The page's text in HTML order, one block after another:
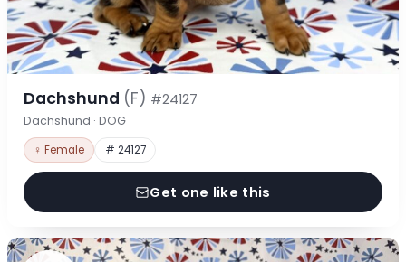
Dachshund (F) #24127
Dachshund · DOG
♀ Female # 24127
Get one like this